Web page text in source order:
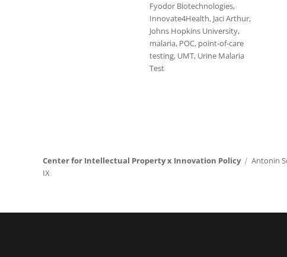
Fyodor Biotechnologies,
Innovate4Health, Jaci Arthur,
Johns Hopkins University,
malaria, POC, point-of-care
testing, UMT, Urine Malaria
Test
Center for Intellectual Property x Innovation Policy Antonin
IX